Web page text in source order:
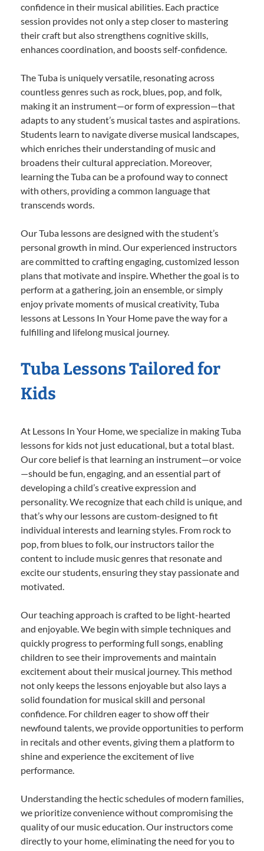
confidence in their musical abilities. Each practice
session provides not only a step closer to mastering
their craft but also strengthens cognitive skills,
enhances coordination, and boosts self-confidence.
The Tuba is uniquely versatile, resonating across
countless genres such as rock, blues, pop, and folk,
making it an instrument—or form of expression—that
adapts to any student’s musical tastes and aspirations.
Students learn to navigate diverse musical landscapes,
which enriches their understanding of music and
broadens their cultural appreciation. Moreover,
learning the Tuba can be a profound way to connect
with others, providing a common language that
transcends words.
Our Tuba lessons are designed with the student’s
personal growth in mind. Our experienced instructors
are committed to crafting engaging, customized lesson
plans that motivate and inspire. Whether the goal is to
perform at a gathering, join an ensemble, or simply
enjoy private moments of musical creativity, Tuba
lessons at Lessons In Your Home pave the way for a
fulfilling and lifelong musical journey.
Tuba Lessons Tailored for
Kids
At Lessons In Your Home, we specialize in making Tuba
lessons for kids not just educational, but a total blast.
Our core belief is that learning an instrument—or voice
—should be fun, engaging, and an essential part of
developing a child’s creative expression and
personality. We recognize that each child is unique, and
that’s why our lessons are custom-designed to fit
individual interests and learning styles. From rock to
pop, from blues to folk, our instructors tailor the
content to include music genres that resonate and
excite our students, ensuring they stay passionate and
motivated.
Our teaching approach is crafted to be light-hearted
and enjoyable. We begin with simple techniques and
quickly progress to performing full songs, enabling
children to see their improvements and maintain
excitement about their musical journey. This method
not only keeps the lessons enjoyable but also lays a
solid foundation for musical skill and personal
confidence. For children eager to show off their
newfound talents, we provide opportunities to perform
in recitals and other events, giving them a platform to
shine and experience the excitement of live
performance.
Understanding the hectic schedules of modern families,
we prioritize convenience without compromising the
quality of our music education. Our instructors come
directly to your home, eliminating the need for you to